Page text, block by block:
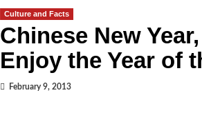
Culture and Facts
Chinese New
Enjoy the Year of
February 9, 2013